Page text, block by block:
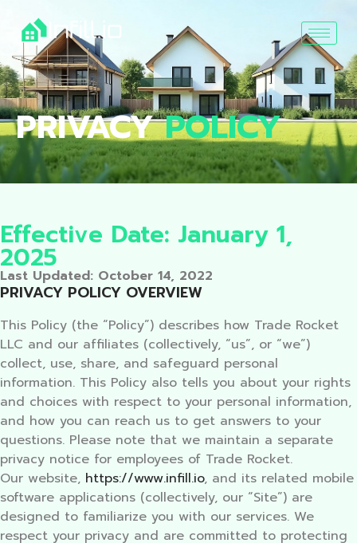
PRIVACYPOLICY
Effective Date: January 1,
2025
Last Updated: October 14, 2022
PRIVACY POLICY OVERVIEW
This Policy (the “Policy”) describes how Trade Rocket
LLC and our affiliates (collectively, “us”, or “we”)
collect, use, share, and safeguard personal
information. This Policy also tells you about your rights
and choices with respect to your personal information,
and how you can reach us to get answers to your
questions. Please note that we maintain a separate
privacy notice for employees of Trade Rocket.
Our website, https://www.infill.io, and its related mobile
software applications (collectively, our “Site”) are
designed to familiarize you with our services. We
respect your privacy and are committed to protecting